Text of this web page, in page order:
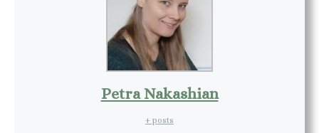
Petra Nakashian
+ posts